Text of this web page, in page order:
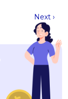
Next ›